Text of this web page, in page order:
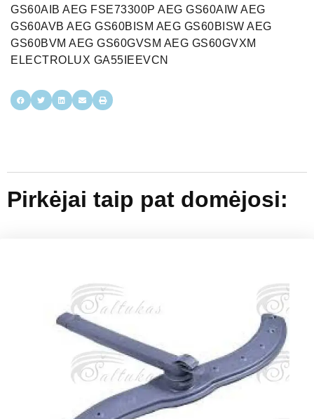
GS60AIB AEG FSE73300P AEG GS60AIW AEG
GS60AVB AEG GS60BISM AEG GS60BISW AEG
GS60BVM AEG GS60GVSM AEG GS60GVXM
ELECTROLUX GA55IEEVCN
Pirkėjai taip pat domėjosi: